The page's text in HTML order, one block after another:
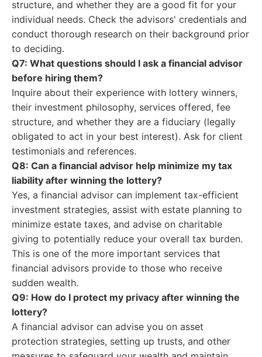
structure, and whether they are a good fit for your
individual needs. Check the advisors' credentials and
conduct thorough research on their background prior
to deciding.
Q7: What questions should I ask a financial advisor
before hiring them?
Inquire about their experience with lottery winners,
their investment philosophy, services offered, fee
structure, and whether they are a fiduciary (legally
obligated to act in your best interest). Ask for client
testimonials and references.
Q8: Can a financial advisor help minimize my tax
liability after winning the lottery?
Yes, a financial advisor can implement tax-efficient
investment strategies, assist with estate planning to
minimize estate taxes, and advise on charitable
giving to potentially reduce your overall tax burden.
This is one of the more important services that
financial advisors provide to those who receive
sudden wealth.
Q9: How do I protect my privacy after winning the
lottery?
A financial advisor can advise you on asset
protection strategies, setting up trusts, and other